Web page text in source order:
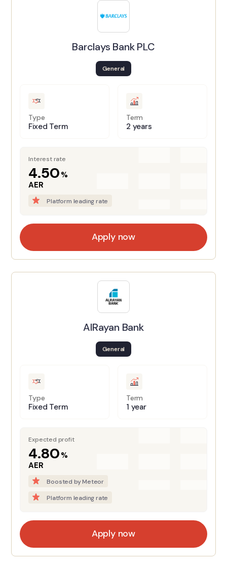
Barclays Bank PLC
General
Type
Fixed Term
Term
2 years
Interest rate
4.50 %
AER
Platform leading rate
Apply now
AlRayan Bank
General
Type
Fixed Term
Term
1 year
Expected profit
4.80 %
AER
Boosted by Meteor
Platform leading rate
Apply now